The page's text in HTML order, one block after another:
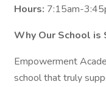
Hours: 7:15am-
Why Our School is
Empowerment
school that truly